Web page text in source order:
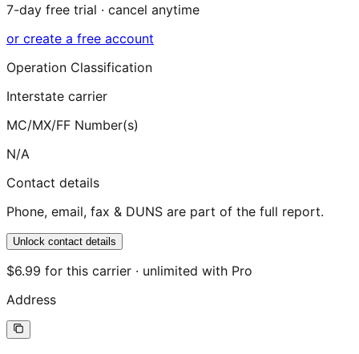
7-day free trial · cancel anytime
or create a free account
Operation Classification
Interstate carrier
MC/MX/FF Number(s)
N/A
Contact details
Phone, email, fax & DUNS are part of the full report.
Unlock contact details
$6.99 for this carrier · unlimited with Pro
Address